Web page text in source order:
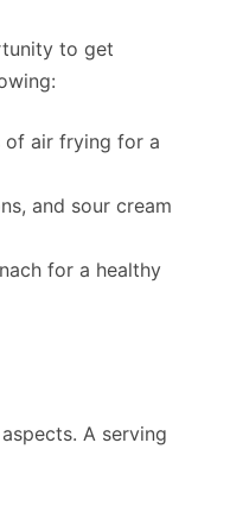
to get
of air frying for a
and sour cream
for a healthy
A serving